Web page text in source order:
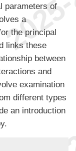
parameters of
a
the principal
links these
between
and
examination
different types
an introduction